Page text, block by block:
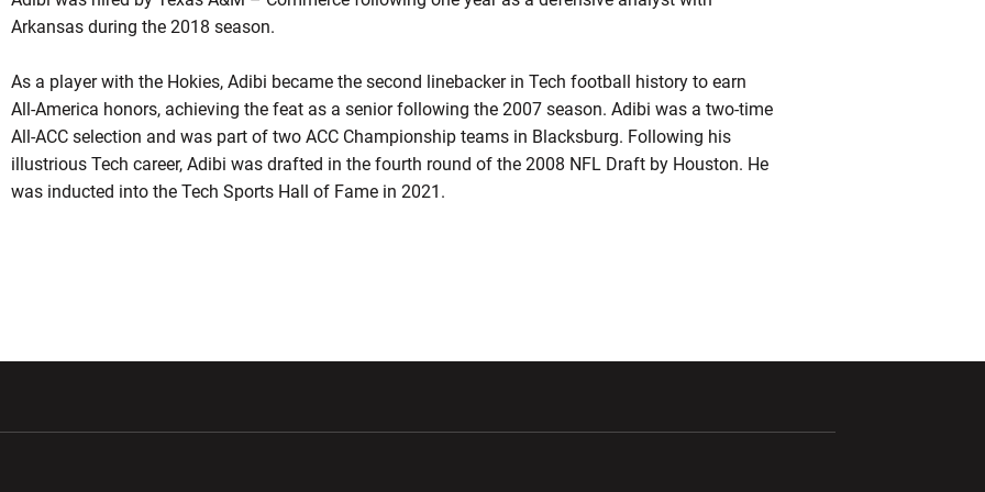
Arkansas during the 2018 season.
As a player with the Hokies, Adibi became the second linebacker in Tech football history to earn
All-America honors, achieving the feat as a senior following the 2007 season. Adibi was a two-time
All-ACC selection and was part of two ACC Championship teams in Blacksburg. Following his
illustrious Tech career, Adibi was drafted in the fourth round of the 2008 NFL Draft by Houston. He
was inducted into the Tech Sports Hall of Fame in 2021.